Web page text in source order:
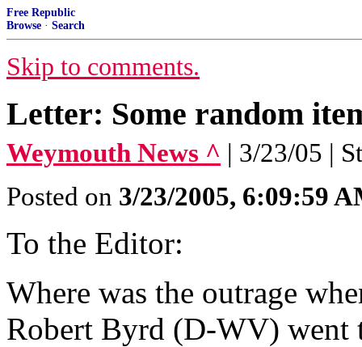
Free Republic
Browse · Search
Skip to comments.
Letter: Some random
Weymouth News ^ | 3/23/05 |
Posted on 3/23/2005, 6:09:59
To the Editor:
Where was the outrage
Robert Byrd (D-WV) went